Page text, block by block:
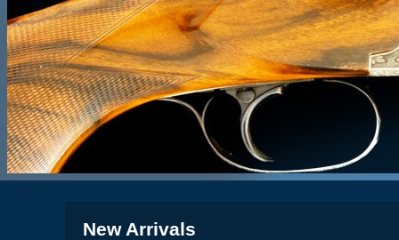
New Arrivals